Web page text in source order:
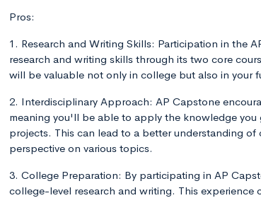
Pros:
1. Research and Writing Skills: Participation in the
research and writing skills through its two core
will be valuable not only in college but also in your
2. Interdisciplinary Approach: AP Capstone
meaning you'll be able to apply the knowledge you
projects. This can lead to a better understanding
perspective on various topics.
3. College Preparation: By participating in AP
college-level research and writing. This